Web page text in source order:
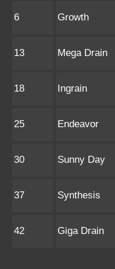
6 Growth
13 Mega Drain
18 Ingrain
25 Endeavor
30 Sunny Day
37 Synthesis
42 Giga Drain